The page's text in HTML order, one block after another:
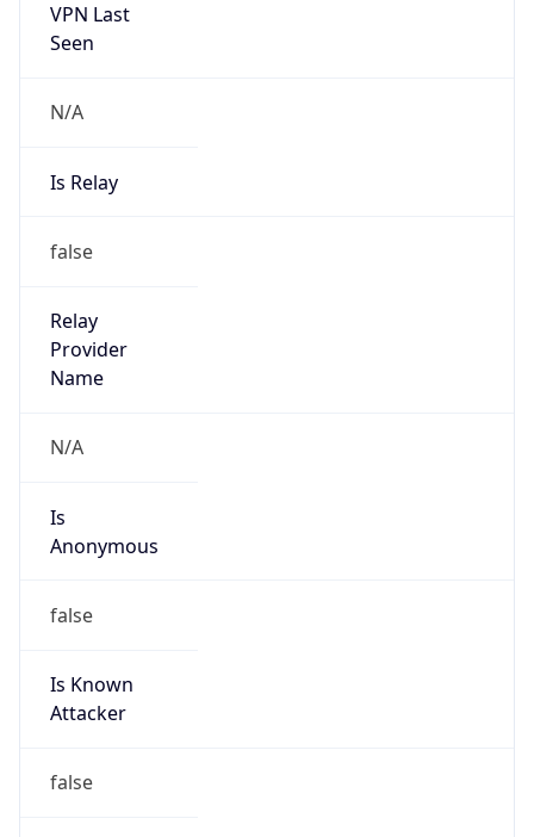
VPN Last
Seen
N/A
Is Relay
false
Relay
Provider
Name
N/A
Is
Anonymous
false
Is Known
Attacker
false